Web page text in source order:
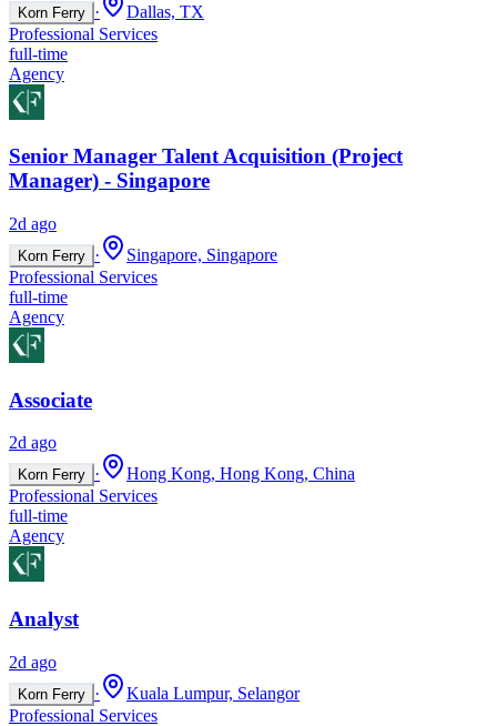
Korn Ferry ·
Dallas, TX
Professional Services
full-time
Agency
Senior Manager Talent Acquisition (Project
Manager) - Singapore
2d ago
Korn Ferry ·
Singapore, Singapore
Professional Services
full-time
Agency
Associate
2d ago
Korn Ferry ·
Hong Kong, Hong Kong, China
Professional Services
full-time
Agency
Analyst
2d ago
Korn Ferry ·
Kuala Lumpur, Selangor
Professional Services